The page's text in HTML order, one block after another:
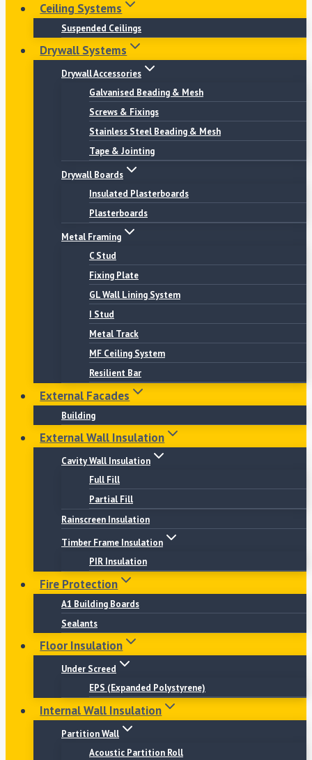
Ceiling Systems
Suspended Ceilings
Drywall Systems
Drywall Accessories
Galvanised Beading & Mesh
Screws & Fixings
Stainless Steel Beading & Mesh
Tape & Jointing
Drywall Boards
Insulated Plasterboards
Plasterboards
Metal Framing
C Stud
Fixing Plate
GL Wall Lining System
I Stud
Metal Track
MF Ceiling System
Resilient Bar
External Facades
Building
External Wall Insulation
Cavity Wall Insulation
Full Fill
Partial Fill
Rainscreen Insulation
Timber Frame Insulation
PIR Insulation
Fire Protection
A1 Building Boards
Sealants
Floor Insulation
Under Screed
EPS (Expanded Polystyrene)
Internal Wall Insulation
Partition Wall
Acoustic Partition Roll